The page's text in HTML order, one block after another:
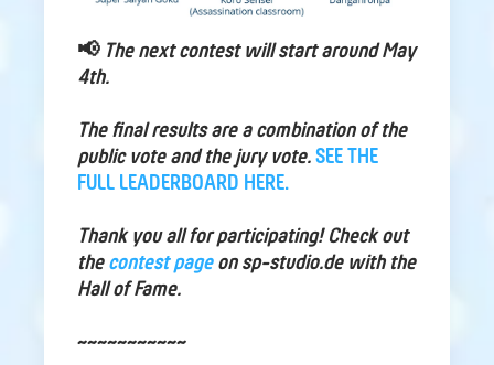
📢 The next contest will start around May
4th.
The final results are a combination of the
public vote and the jury vote. SEE THE
FULL LEADERBOARD HERE.
Thank you all for participating! Check out
the contest pageon sp-studio.de with the
Hall of Fame.
~~~~~~~~~~~